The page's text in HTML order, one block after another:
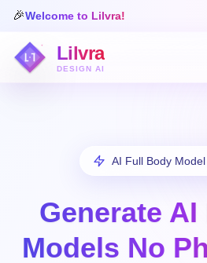
🎉Welcome to Lilvra!
Lilvra
DESIGN AI
AI Full Body
Generate
Models No